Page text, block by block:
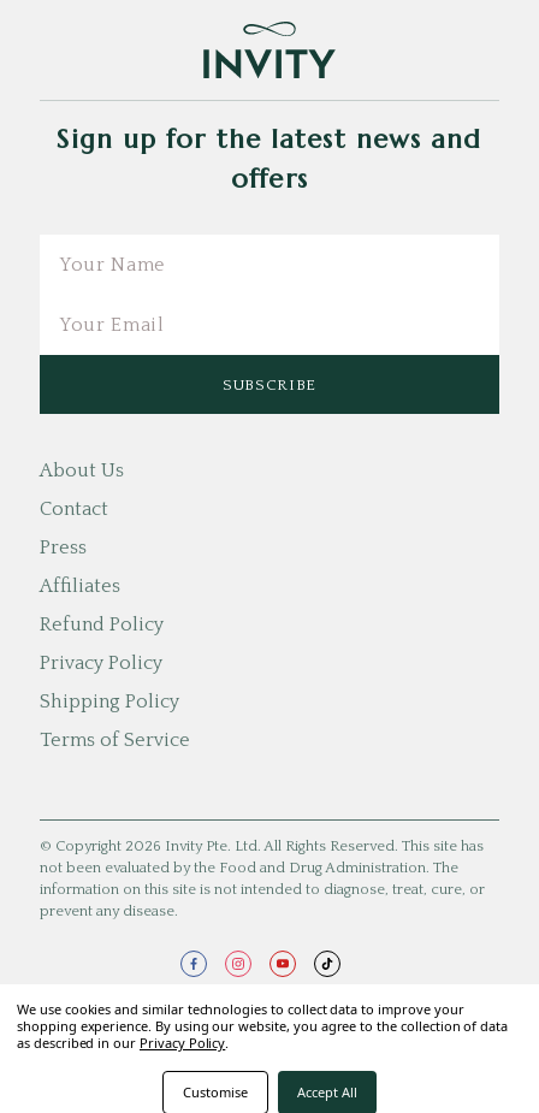
Sign up for the latest news and
offers
About Us
Contact
Press
Affiliates
Refund Policy
Privacy Policy
Shipping Policy
Terms of Service
© Copyright 2026 Invity Pte. Ltd. All Rights Reserved. This site has
not been evaluated by the Food and Drug Administration. The
information on this site is not intended to diagnose, treat, cure, or
prevent any disease.
We use cookies and similar technologies to collect data to improve your
shopping experience. By using our website, you agree to the collection of data
as described in our Privacy Policy.
Customise Accept All